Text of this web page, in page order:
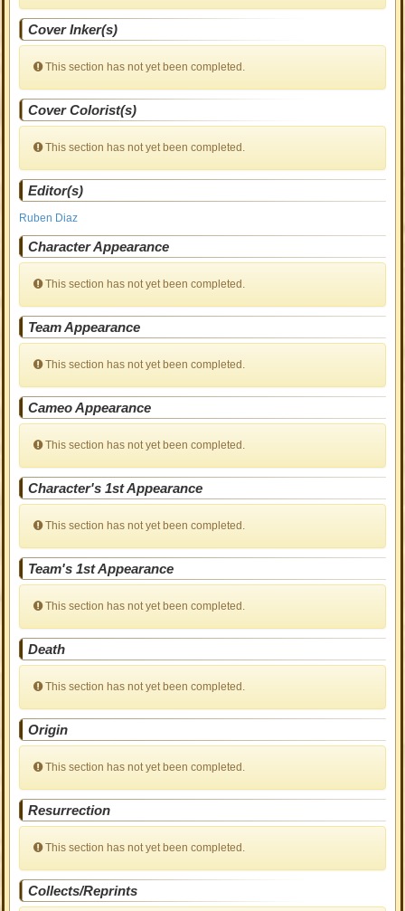
Cover Inker(s)
This section has not yet been completed.
Cover Colorist(s)
This section has not yet been completed.
Editor(s)
Ruben Diaz
Character Appearance
This section has not yet been completed.
Team Appearance
This section has not yet been completed.
Cameo Appearance
This section has not yet been completed.
Character's 1st Appearance
This section has not yet been completed.
Team's 1st Appearance
This section has not yet been completed.
Death
This section has not yet been completed.
Origin
This section has not yet been completed.
Resurrection
This section has not yet been completed.
Collects/Reprints